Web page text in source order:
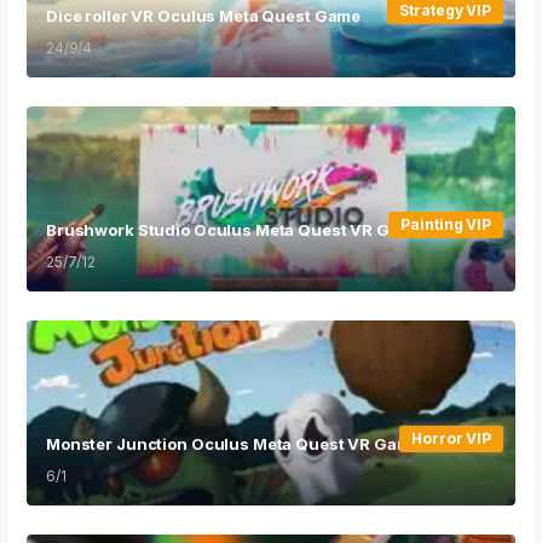
Dice roller VR Oculus Meta Quest Game Strategy VIP
24/9/4
Brushwork Studio Oculus Meta Quest VR GamePainting VIP
25/7/12
Monster Junction Oculus Meta Quest VR GameHorror VIP
6/1